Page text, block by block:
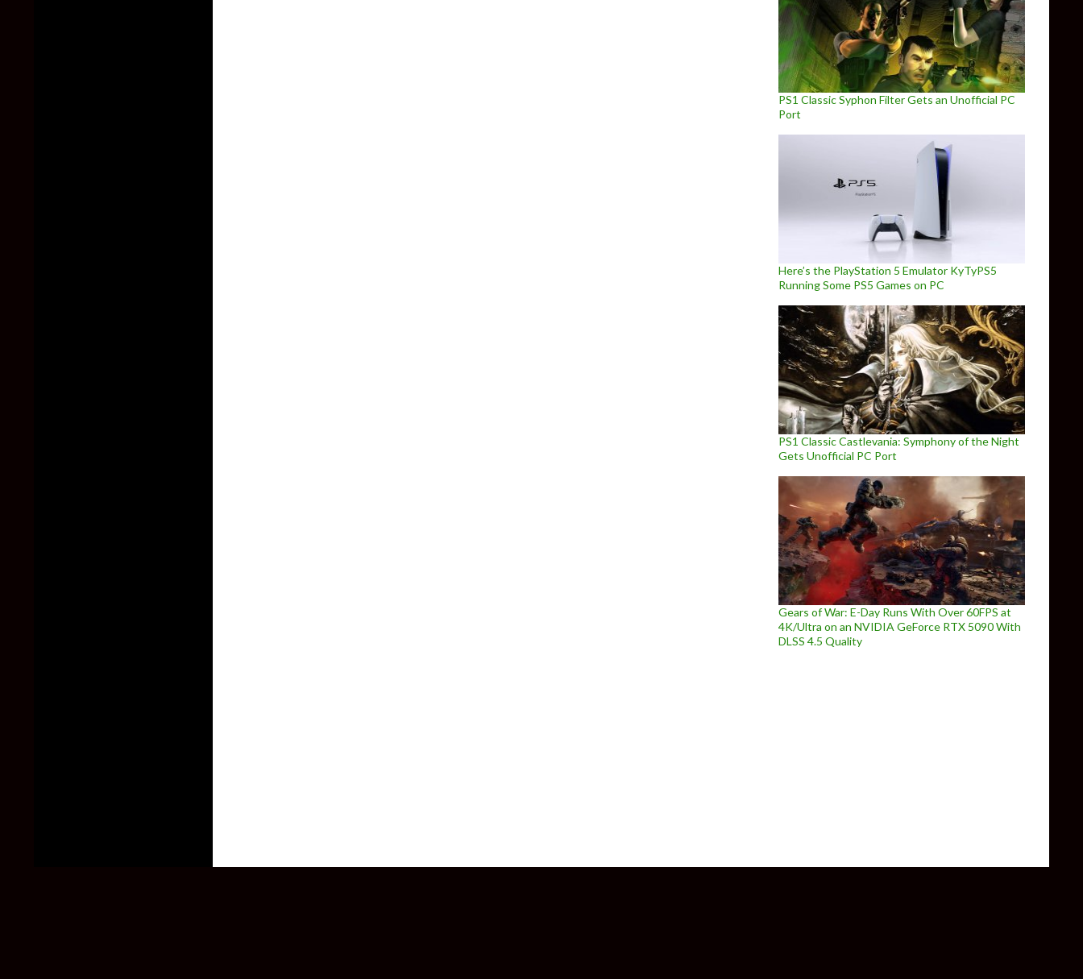
PS1 Classic Syphon Filter Gets an Unofficial PC
Port
Here’s the PlayStation 5 Emulator KyTyPS5
Running Some PS5 Games on PC
PS1 Classic Castlevania: Symphony of the Night
Gets Unofficial PC Port
Gears of War: E-Day Runs With Over 60FPS at
4K/Ultra on an NVIDIA GeForce RTX 5090 With
DLSS 4.5 Quality